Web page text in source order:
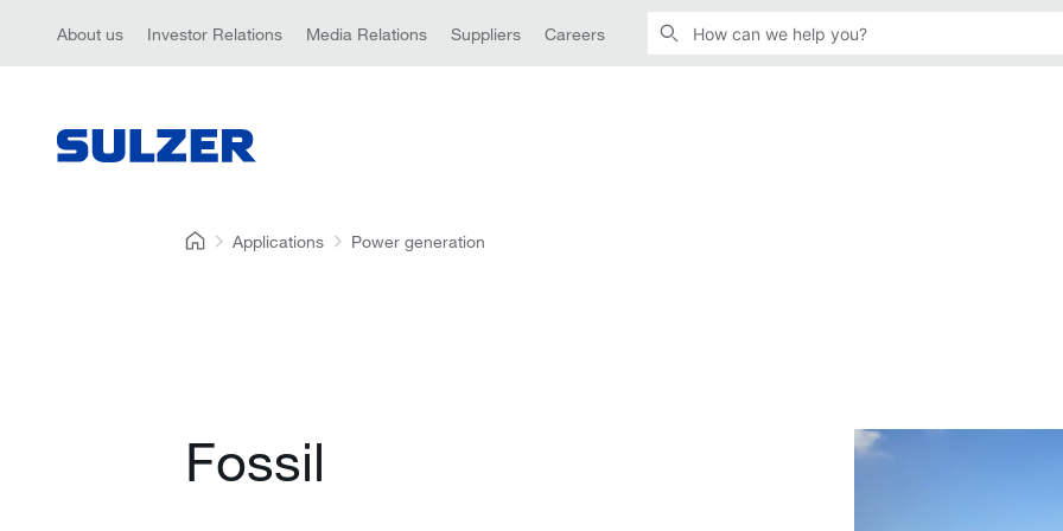
About us Investor Relations Media Relations Suppliers Careers
Applications Power generation
Fossil